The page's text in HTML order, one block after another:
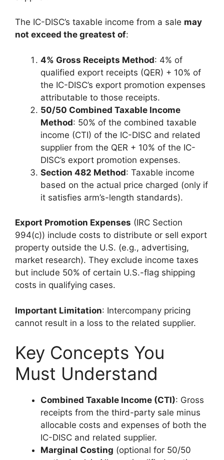
The IC-DISC’s taxable income from a sale may
not exceed the greatest of:
4% Gross Receipts Method: 4% of
qualified export receipts (QER) + 10% of
the IC-DISC’s export promotion expenses
attributable to those receipts.
50/50 Combined Taxable Income
Method: 50% of the combined taxable
income (CTI) of the IC-DISC and related
supplier from the QER + 10% of the IC-
DISC’s export promotion expenses.
Section 482 Method: Taxable income
based on the actual price charged (only if
it satisfies arm’s-length standards).
Export Promotion Expenses (IRC Section
994(c)) include costs to distribute or sell export
property outside the U.S. (e.g., advertising,
market research). They exclude income taxes
but include 50% of certain U.S.-flag shipping
costs in qualifying cases.
Important Limitation: Intercompany pricing
cannot result in a loss to the related supplier.
Key Concepts You
Must Understand
Combined Taxable Income (CTI): Gross
receipts from the third-party sale minus
allocable costs and expenses of both the
IC-DISC and related supplier.
Marginal Costing (optional for 50/50